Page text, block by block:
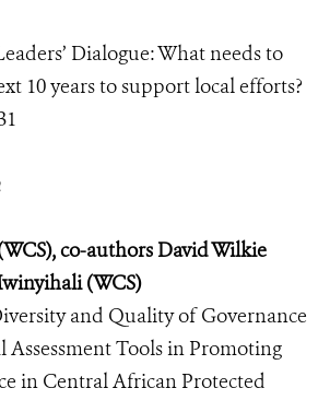
Dialogue: What needs to
10 years to support local efforts?
co-authors David Wilkie
(WCS)
and Quality of Governance
Assessment Tools in Promoting
in Central African Protected